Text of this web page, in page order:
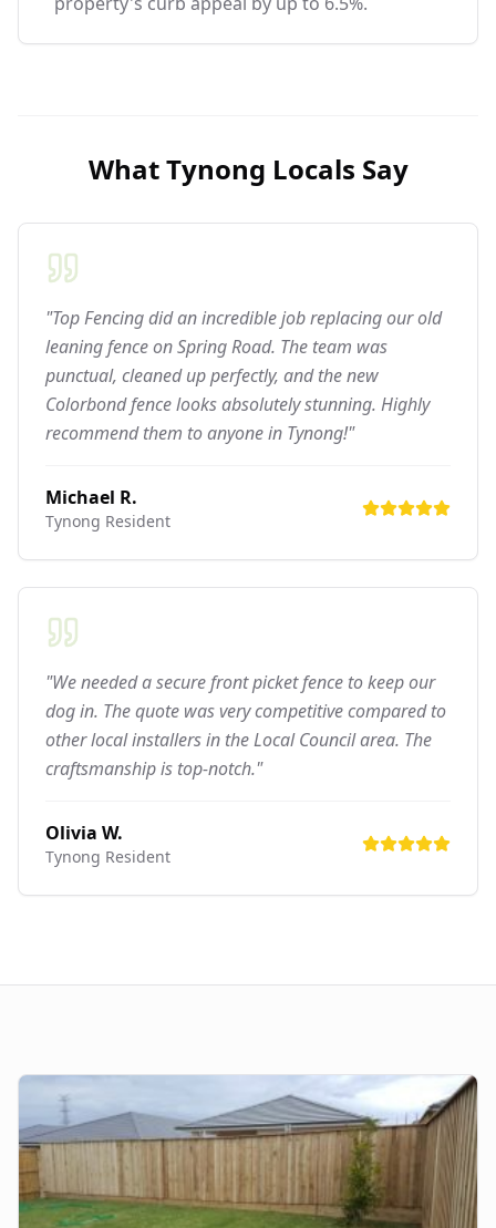
WhatTynong Locals Say
"Top Fencing did an incredible job replacing our old
leaning fence on Spring Road. The team was
punctual, cleaned up perfectly, and the new
Colorbond fence looks absolutely stunning. Highly
recommend them to anyone in Tynong!"
Michael R.
Tynong Resident
"We needed a secure front picket fence to keep our
dog in. The quote was very competitive compared to
other local installers in the Local Council area. The
craftsmanship is top-notch."
Olivia W.
Tynong Resident